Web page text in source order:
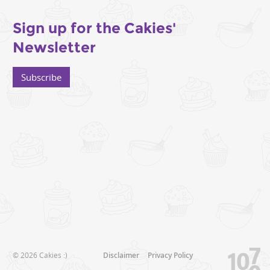
Sign up for the Cakies'
Newsletter
Subscribe
© 2026 Cakies :) Disclaimer Privacy Policy